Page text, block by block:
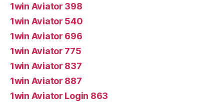
1win Aviator 398
1win Aviator 540
1win Aviator 696
1win Aviator 775
1win Aviator 837
1win Aviator 887
1win Aviator Login 863